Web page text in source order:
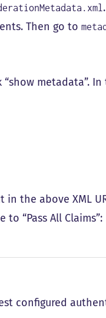
Then go to
metadata”.
in the above XML
to “Pass All Claims”:
configured